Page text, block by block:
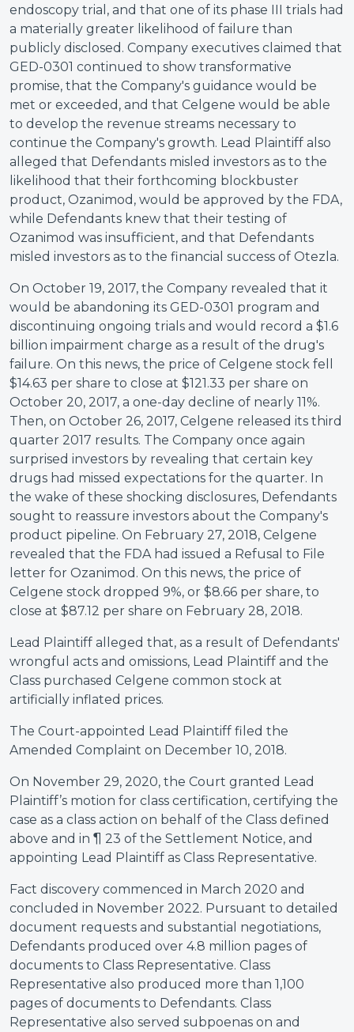
endoscopy trial, and that one of its phase III trials had
a materially greater likelihood of failure than
publicly disclosed. Company executives claimed that
GED-0301 continued to show transformative
promise, that the Company's guidance would be
met or exceeded, and that Celgene would be able
to develop the revenue streams necessary to
continue the Company's growth. Lead Plaintiff also
alleged that Defendants misled investors as to the
likelihood that their forthcoming blockbuster
product, Ozanimod, would be approved by the FDA,
while Defendants knew that their testing of
Ozanimod was insufficient, and that Defendants
misled investors as to the financial success of Otezla.
On October 19, 2017, the Company revealed that it
would be abandoning its GED-0301 program and
discontinuing ongoing trials and would record a $1.6
billion impairment charge as a result of the drug's
failure. On this news, the price of Celgene stock fell
$14.63 per share to close at $121.33 per share on
October 20, 2017, a one-day decline of nearly 11%.
Then, on October 26, 2017, Celgene released its third
quarter 2017 results. The Company once again
surprised investors by revealing that certain key
drugs had missed expectations for the quarter. In
the wake of these shocking disclosures, Defendants
sought to reassure investors about the Company's
product pipeline. On February 27, 2018, Celgene
revealed that the FDA had issued a Refusal to File
letter for Ozanimod. On this news, the price of
Celgene stock dropped 9%, or $8.66 per share, to
close at $87.12 per share on February 28, 2018.
Lead Plaintiff alleged that, as a result of Defendants'
wrongful acts and omissions, Lead Plaintiff and the
Class purchased Celgene common stock at
artificially inflated prices.
The Court-appointed Lead Plaintiff filed the
Amended Complaint on December 10, 2018.
On November 29, 2020, the Court granted Lead
Plaintiff’s motion for class certification, certifying the
case as a class action on behalf of the Class defined
above and in ¶ 23 of the Settlement Notice, and
appointing Lead Plaintiff as Class Representative.
Fact discovery commenced in March 2020 and
concluded in November 2022. Pursuant to detailed
document requests and substantial negotiations,
Defendants produced over 4.8 million pages of
documents to Class Representative. Class
Representative also produced more than 1,100
pages of documents to Defendants. Class
Representative also served subpoenas on and